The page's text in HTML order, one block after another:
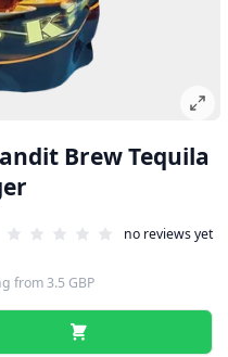
Brew Tequila
no reviews yet
from3.5 GBP